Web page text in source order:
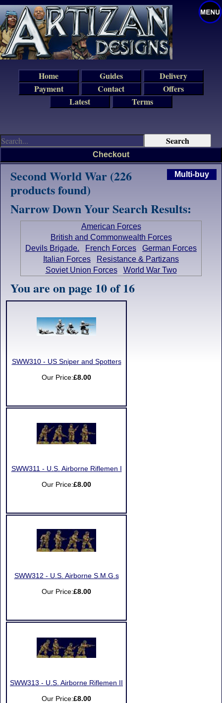
Multi-buy
Second World War (226
products found)
Narrow Down Your Search Results:
American Forces
British and Commonwealth Forces
Devils Brigade.
French Forces
German Forces
Italian Forces
Resistance & Partizans
Soviet Union Forces
World War Two
You are on page 10 of 16
SWW310 - US Sniper and Spotters
Our Price:£8.00
SWW311 - U.S. Airborne Riflemen I
Our Price:£8.00
SWW312 - U.S. Airborne S.M.G.s
Our Price:£8.00
SWW313 - U.S. Airborne Riflemen II
Our Price:£8.00
Checkout
Home Guides
Delivery
Payment
Contact
Offers
Latest
Terms